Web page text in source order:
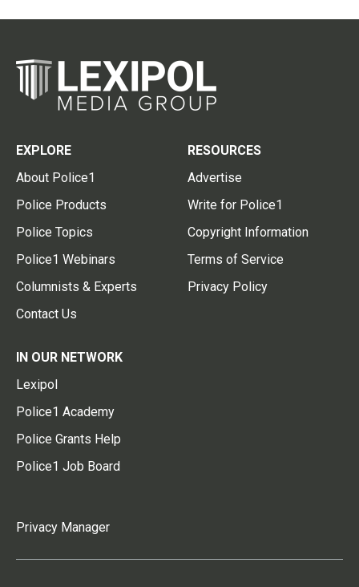
EXPLORE
About Police1
Police Products
Police Topics
Police1 Webinars
Columnists & Experts
Contact Us
RESOURCES
Advertise
Write for Police1
Copyright Information
Terms of Service
Privacy Policy
IN OUR NETWORK
Lexipol
Police1 Academy
Police Grants Help
Police1 Job Board
Privacy Manager